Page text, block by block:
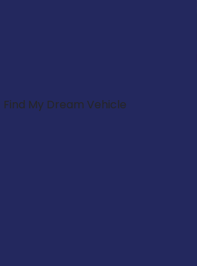
Find My Dream Vehicle